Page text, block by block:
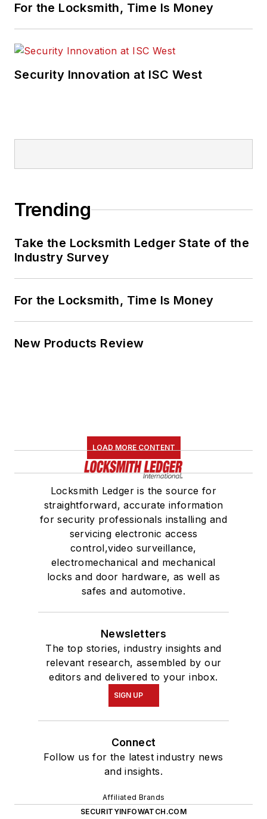
For the Locksmith, Time Is Money
Security Innovation at ISC West
Trending
Take the Locksmith Ledger State of the
Industry Survey
For the Locksmith, Time Is Money
New Products Review
LOAD MORE CONTENT
Locksmith Ledger is the source for
straightforward, accurate information
for security professionals installing and
servicing electronic access
control,video surveillance,
electromechanical and mechanical
locks and door hardware, as well as
safes and automotive.
Newsletters
The top stories, industry insights and
relevant research, assembled by our
editors and delivered to your inbox.
SIGN UP
Connect
Follow us for the latest industry news
and insights.
Affiliated Brands
SECURITYINFOWATCH.COM